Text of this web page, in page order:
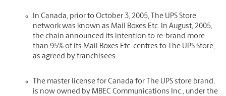
In Canada, prior to October 3, 2005, The UPS Store
network was known as Mail Boxes Etc. In August, 2005,
the chain announced its intention to re-brand more
than 95% of its Mail Boxes Etc. centres to The UPS Store,
as agreed by franchisees.
The master license for Canada for The UPS store brand,
is now owned by MBEC Communications Inc., under the